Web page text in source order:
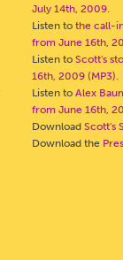
July 14th, 2009.
Listen tothe call-
from June 16th,
Listen toScott's
16th, 2009 (MP3).
Listen toAlex
from June 16th,
DownloadScott's
Download the